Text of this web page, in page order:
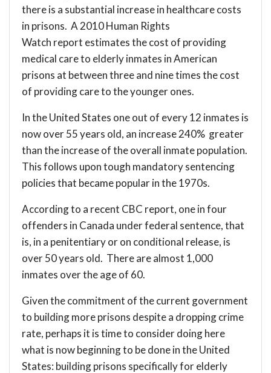
there is a substantial increase in healthcare costs
in prisons. A 2010 Human Rights
Watch report estimates the cost of providing
medical care to elderly inmates in American
prisons at between three and nine times the cost
of providing care to the younger ones.
In the United States one out of every 12 inmates is
now over 55 years old, an increase 240% greater
than the increase of the overall inmate population.
This follows upon tough mandatory sentencing
policies that became popular in the 1970s.
According to a recent CBC report, one in four
offenders in Canada under federal sentence, that
is, in a penitentiary or on conditional release, is
over 50 years old. There are almost 1,000
inmates over the age of 60.
Given the commitment of the current government
to building more prisons despite a dropping crime
rate, perhaps it is time to consider doing here
what is now beginning to be done in the United
States: building prisons specifically for elderly